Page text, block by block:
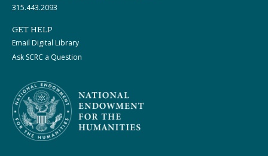
315.443.2093
GET HELP
Email Digital Library
Ask SCRC a Question